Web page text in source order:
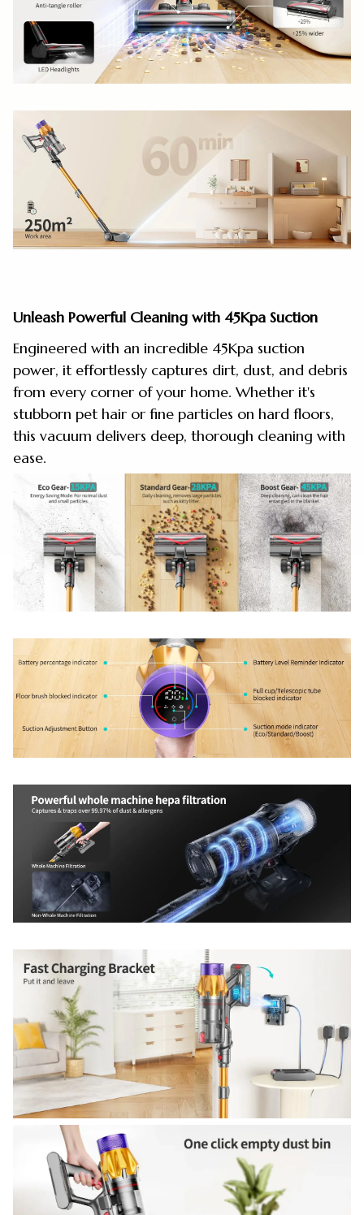
Unleash Powerful Cleaning with 45Kpa Suction
Engineered with an incredible 45Kpa suction
power, it effortlessly captures dirt, dust, and debris
from every corner of your home. Whether it's
stubborn pet hair or fine particles on hard floors,
this vacuum delivers deep, thorough cleaning with
ease.